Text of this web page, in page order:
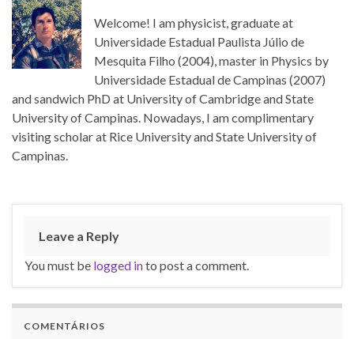
Welcome! I am physicist, graduate at
Universidade Estadual Paulista Júlio de
Mesquita Filho (2004), master in Physics by
Universidade Estadual de Campinas (2007)
and sandwich PhD at University of Cambridge and State
University of Campinas. Nowadays, I am complimentary
visiting scholar at Rice University and State University of
Campinas.
Leave a Reply
You must be logged into post a comment.
COMENTÁRIOS